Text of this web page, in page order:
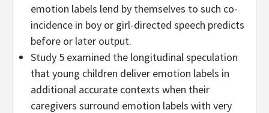
emotion labels lend by themselves to such co-
incidence in boy or girl-directed speech predicts
before or later output.
Study 5 examined the longitudinal speculation
that young children deliver emotion labels in
additional accurate contexts when their
caregivers surround emotion labels with very